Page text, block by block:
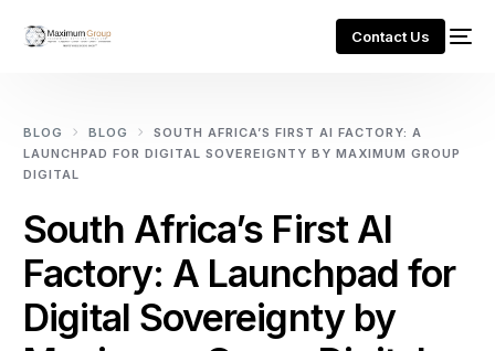
Contact Us
BLOG BLOG
SOUTH AFRICA’S FIRST AI FACTORY: A
LAUNCHPAD FOR DIGITAL SOVEREIGNTY BY MAXIMUM GROUP
DIGITAL
South Africa’s First AI
Factory: A Launchpad for
Digital Sovereignty by